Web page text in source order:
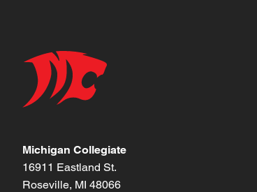
Michigan Collegiate
16911 Eastland St.
Roseville, MI 48066